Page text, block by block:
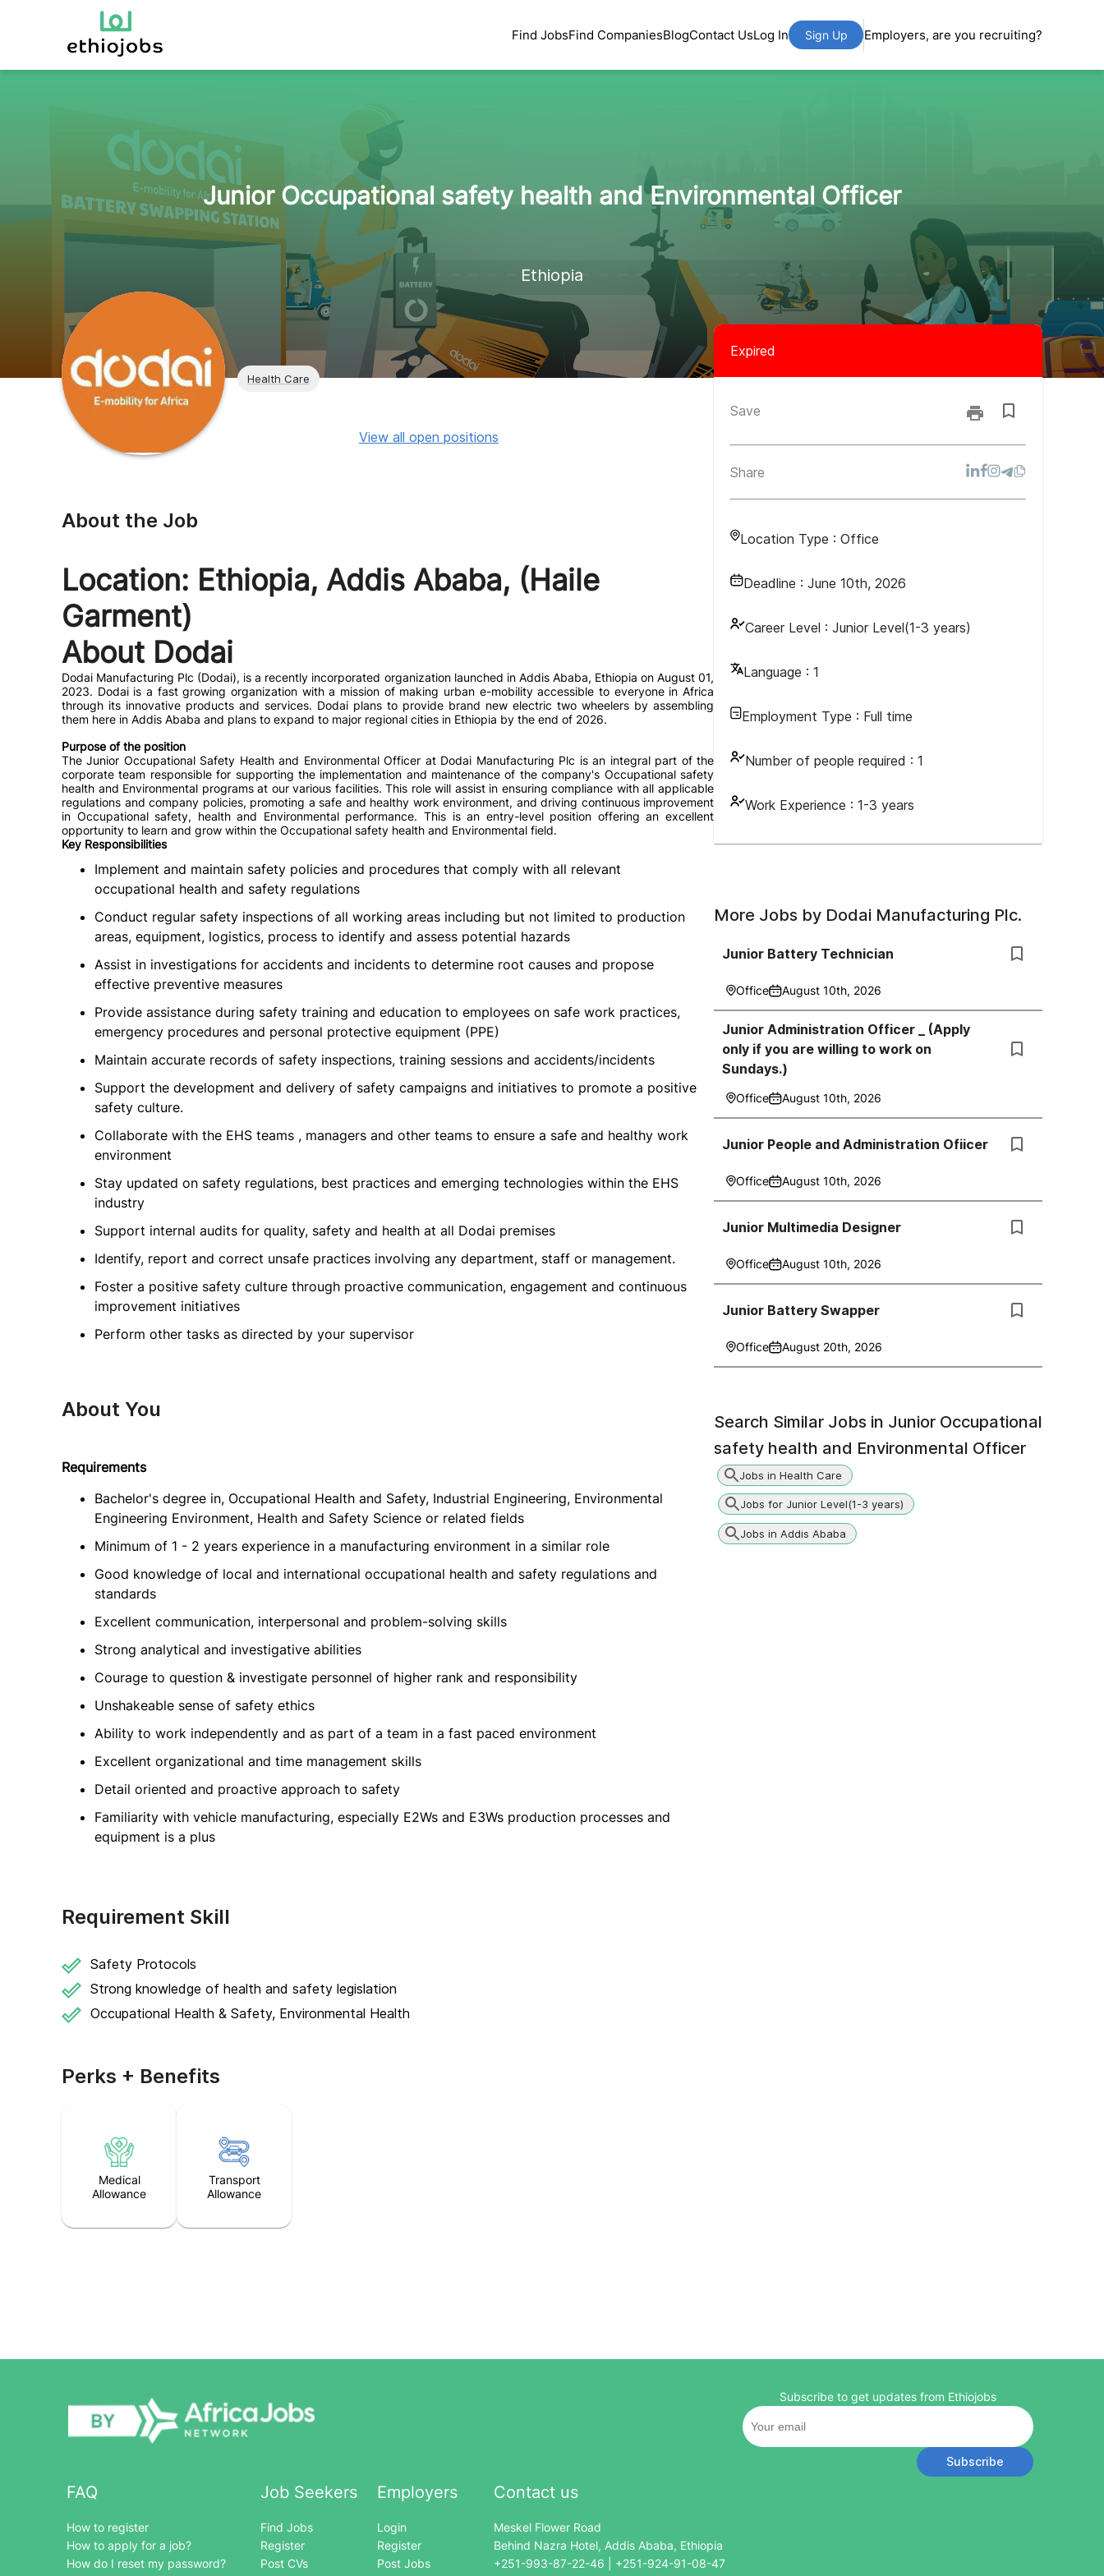
Find JobsFind CompaniesBlogContact UsLog In Sign Up Employers, are you recruiting?
Junior Occupational safety health and Environmental Officer
Ethiopia
Health Care
Expired
Save
Share
Location Type : Office
Deadline : June 10th, 2026
Career Level : Junior Level(1-3 years)
Language : 1
Employment Type : Full time
Number of people required : 1
Work Experience : 1-3 years
View all open positions
About the Job
Location: Ethiopia, Addis Ababa, (Haile
Garment)
About Dodai
Dodai Manufacturing Plc (Dodai), is a recently incorporated organization launched in Addis Ababa, Ethiopia on August 01,
2023. Dodai is a fast growing organization with a mission of making urban e-mobility accessible to everyone in Africa
through its innovative products and services. Dodai plans to provide brand new electric two wheelers by assembling
them here in Addis Ababa and plans to expand to major regional cities in Ethiopia by the end of 2026.
Purpose of the position
The Junior Occupational Safety Health and Environmental Officer at Dodai Manufacturing Plc is an integral part of the
corporate team responsible for supporting the implementation and maintenance of the company's Occupational safety
health and Environmental programs at our various facilities. This role will assist in ensuring compliance with all applicable
regulations and company policies, promoting a safe and healthy work environment, and driving continuous improvement
in Occupational safety, health and Environmental performance. This is an entry-level position offering an excellent
opportunity to learn and grow within the Occupational safety health and Environmental field.
Key Responsibilities
Implement and maintain safety policies and procedures that comply with all relevant
occupational health and safety regulations
Conduct regular safety inspections of all working areas including but not limited to production
areas, equipment, logistics, process to identify and assess potential hazards
Assist in investigations for accidents and incidents to determine root causes and propose
effective preventive measures
Provide assistance during safety training and education to employees on safe work practices,
emergency procedures and personal protective equipment (PPE)
Maintain accurate records of safety inspections, training sessions and accidents/incidents
Support the development and delivery of safety campaigns and initiatives to promote a positive
safety culture.
Collaborate with the EHS teams , managers and other teams to ensure a safe and healthy work
environment
Stay updated on safety regulations, best practices and emerging technologies within the EHS
industry
Support internal audits for quality, safety and health at all Dodai premises
Identify, report and correct unsafe practices involving any department, staff or management.
Foster a positive safety culture through proactive communication, engagement and continuous
improvement initiatives
Perform other tasks as directed by your supervisor
About You
Requirements
Bachelor's degree in, Occupational Health and Safety, Industrial Engineering, Environmental
Engineering Environment, Health and Safety Science or related fields
Minimum of 1 - 2 years experience in a manufacturing environment in a similar role
Good knowledge of local and international occupational health and safety regulations and
standards
Excellent communication, interpersonal and problem-solving skills
Strong analytical and investigative abilities
Courage to question & investigate personnel of higher rank and responsibility
Unshakeable sense of safety ethics
Ability to work independently and as part of a team in a fast paced environment
Excellent organizational and time management skills
Detail oriented and proactive approach to safety
Familiarity with vehicle manufacturing, especially E2Ws and E3Ws production processes and
equipment is a plus
Requirement Skill
Safety Protocols
Strong knowledge of health and safety legislation
Occupational Health & Safety, Environmental Health
Perks + Benefits
Medical
Allowance
Transport
Allowance
More Jobs by Dodai Manufacturing Plc.
Junior Battery Technician
Office August 10th, 2026
Junior Administration Officer _ (Apply
only if you are willing to work on
Sundays.)
Office August 10th, 2026
Junior People and Administration Ofiicer
Office August 10th, 2026
Junior Multimedia Designer
Office August 10th, 2026
Junior Battery Swapper
Office August 20th, 2026
Search Similar Jobs in Junior Occupational
safety health and Environmental Officer
Jobs in Health Care
Jobs for Junior Level(1-3 years)
Jobs in Addis Ababa
FAQ
How to register
How to apply for a job?
How do I reset my password?
Job Seekers
Find Jobs
Register
Post CVs
Employers
Login
Register
Post Jobs
Contact us
Meskel Flower Road
Behind Nazra Hotel, Addis Ababa, Ethiopia
+251-993-87-22-46 | +251-924-91-08-47
Subscribe to get updates from Ethiojobs
Subscribe